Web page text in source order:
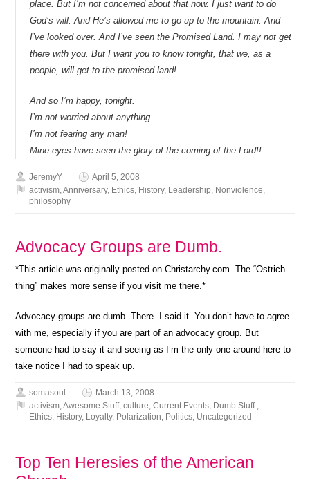
place. But I’m not concerned about that now. I just want to do
God’s will. And He’s allowed me to go up to the mountain. And
I’ve looked over. And I’ve seen the Promised Land. I may not get
there with you. But I want you to know tonight, that we, as a
people, will get to the promised land!
And so I’m happy, tonight.
I’m not worried about anything.
I’m not fearing any man!
Mine eyes have seen the glory of the coming of the Lord!!
JeremyY
April 5, 2008
activism,Anniversary, Ethics, History, Leadership, Nonviolence,
philosophy
Advocacy Groups are Dumb.
*This article was originally posted on Christarchy.com. The “Ostrich-
thing” makes more sense if you visit me there.*
Advocacy groups are dumb. There. I said it. You don’t have to agree
with me, especially if you are part of an advocacy group. But
someone had to say it and seeing as I’m the only one around here to
take notice I had to speak up.
somasoul
March 13, 2008
activism,Awesome Stuff,culture,Current Events, Dumb Stuff.,
Ethics, History, Loyalty, Polarization, Politics, Uncategorized
Top Ten Heresies of the American